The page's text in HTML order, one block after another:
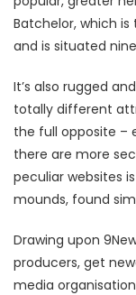
Batchelor, which
and is situated
It’s also rugged
totally different
the full opposite –
there are more
peculiar websites
mounds, found
Drawing upon
producers, get
media